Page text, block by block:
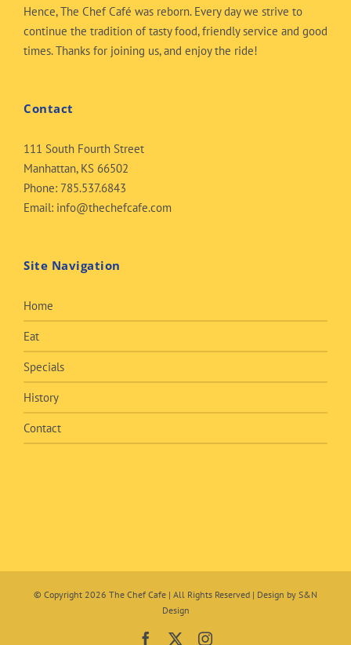
Hence, The Chef Café was reborn. Every day we strive to
continue the tradition of tasty food, friendly service and good
times. Thanks for joining us, and enjoy the ride!
Contact
111 South Fourth Street
Manhattan, KS 66502
Phone: 785.537.6843
Email: info@thechefcafe.com
Site Navigation
Home
Eat
Specials
History
Contact
© Copyright 2026 The Chef Cafe | All Rights Reserved | Design by S&N
Design
Facebook Instagram